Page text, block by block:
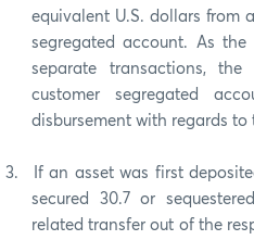
equivalent U.S. dollars from
segregated account. As
separate transactions,
customer segregated
disbursement with regards
3.
If an asset was first
secured 30.7 or
related transfer out of the